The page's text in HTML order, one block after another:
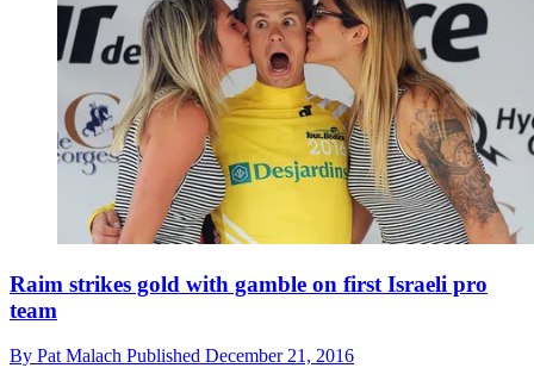
Raim strikes gold with gamble on first Israeli pro
team
By Pat Malach Published December 21, 2016